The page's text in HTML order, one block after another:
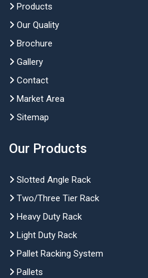
Products
Our Quality
Brochure
Gallery
Contact
Market Area
Sitemap
Our Products
Slotted Angle Rack
Two/Three Tier Rack
Heavy Duty Rack
Light Duty Rack
Pallet Racking System
Pallets